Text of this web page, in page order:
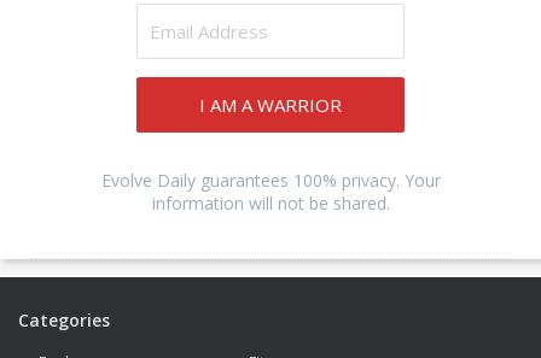
I AM A WARRIOR
Evolve Daily guarantees 100% privacy. Your
information will not be shared.
Categories